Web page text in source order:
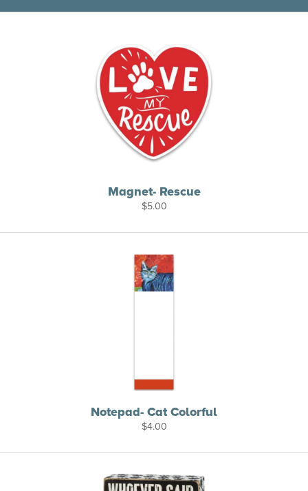
Magnet- Rescue
$5.00
Notepad- Cat Colorful
$4.00